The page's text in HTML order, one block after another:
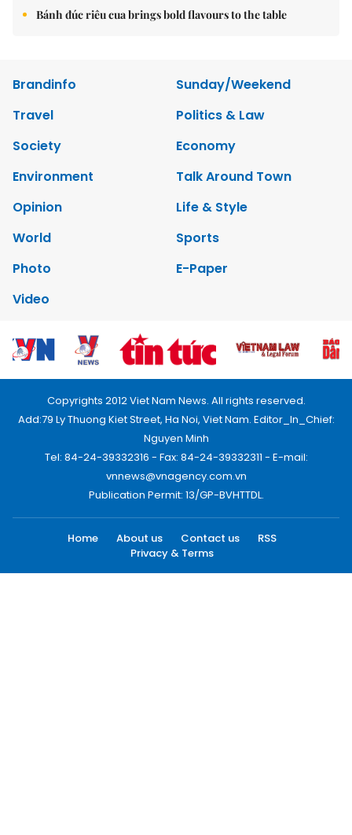
Bánh đúc riêu cua brings bold flavours to the table
Brandinfo
Sunday/Weekend
Travel
Politics & Law
Society
Economy
Environment
Talk Around Town
Opinion
Life & Style
World
Sports
Photo
E-Paper
Video
Copyrights 2012 Viet Nam News. All rights reserved.
Add:79 Ly Thuong Kiet Street, Ha Noi, Viet Nam. Editor_In_Chief:
Nguyen Minh
Tel: 84-24-39332316 - Fax: 84-24-39332311 - E-mail:
vnnews@vnagency.com.vn
Publication Permit: 13/GP-BVHTTDL.
Home About us Contact us
RSS
Privacy & Terms